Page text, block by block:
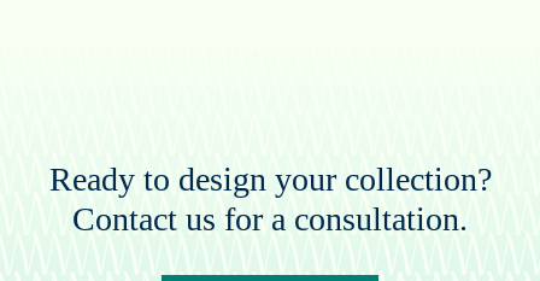
Ready to design your collection?
Contact us for a consultation.